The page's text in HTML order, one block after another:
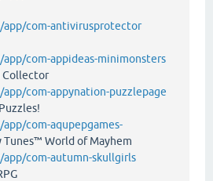
com-antivirusprotector
com-appideas-minimonsters
Collector
com-appynation-puzzlepage
com-aqupepgames-
World of Mayhem
com-autumn-skullgirls